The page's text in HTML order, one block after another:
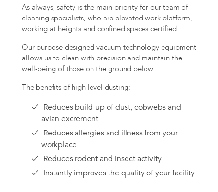
As always, safety is the main priority for our team of
cleaning specialists, who are elevated work platform,
working at heights and confined spaces certified.
Our purpose designed vacuum technology equipment
allows us to clean with precision and maintain the
well-being of those on the ground below.
The benefits of high level dusting:
Reduces build-up of dust, cobwebs and
avian excrement
Reduces allergies and illness from your
workplace
Reduces rodent and insect activity
Instantly improves the quality of your facility